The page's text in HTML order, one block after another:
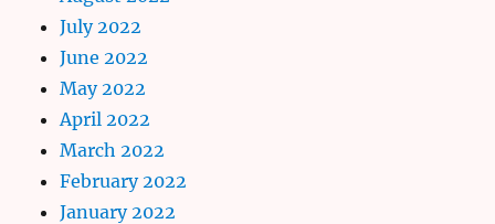
July 2022
June 2022
May 2022
April 2022
March 2022
February 2022
January 2022